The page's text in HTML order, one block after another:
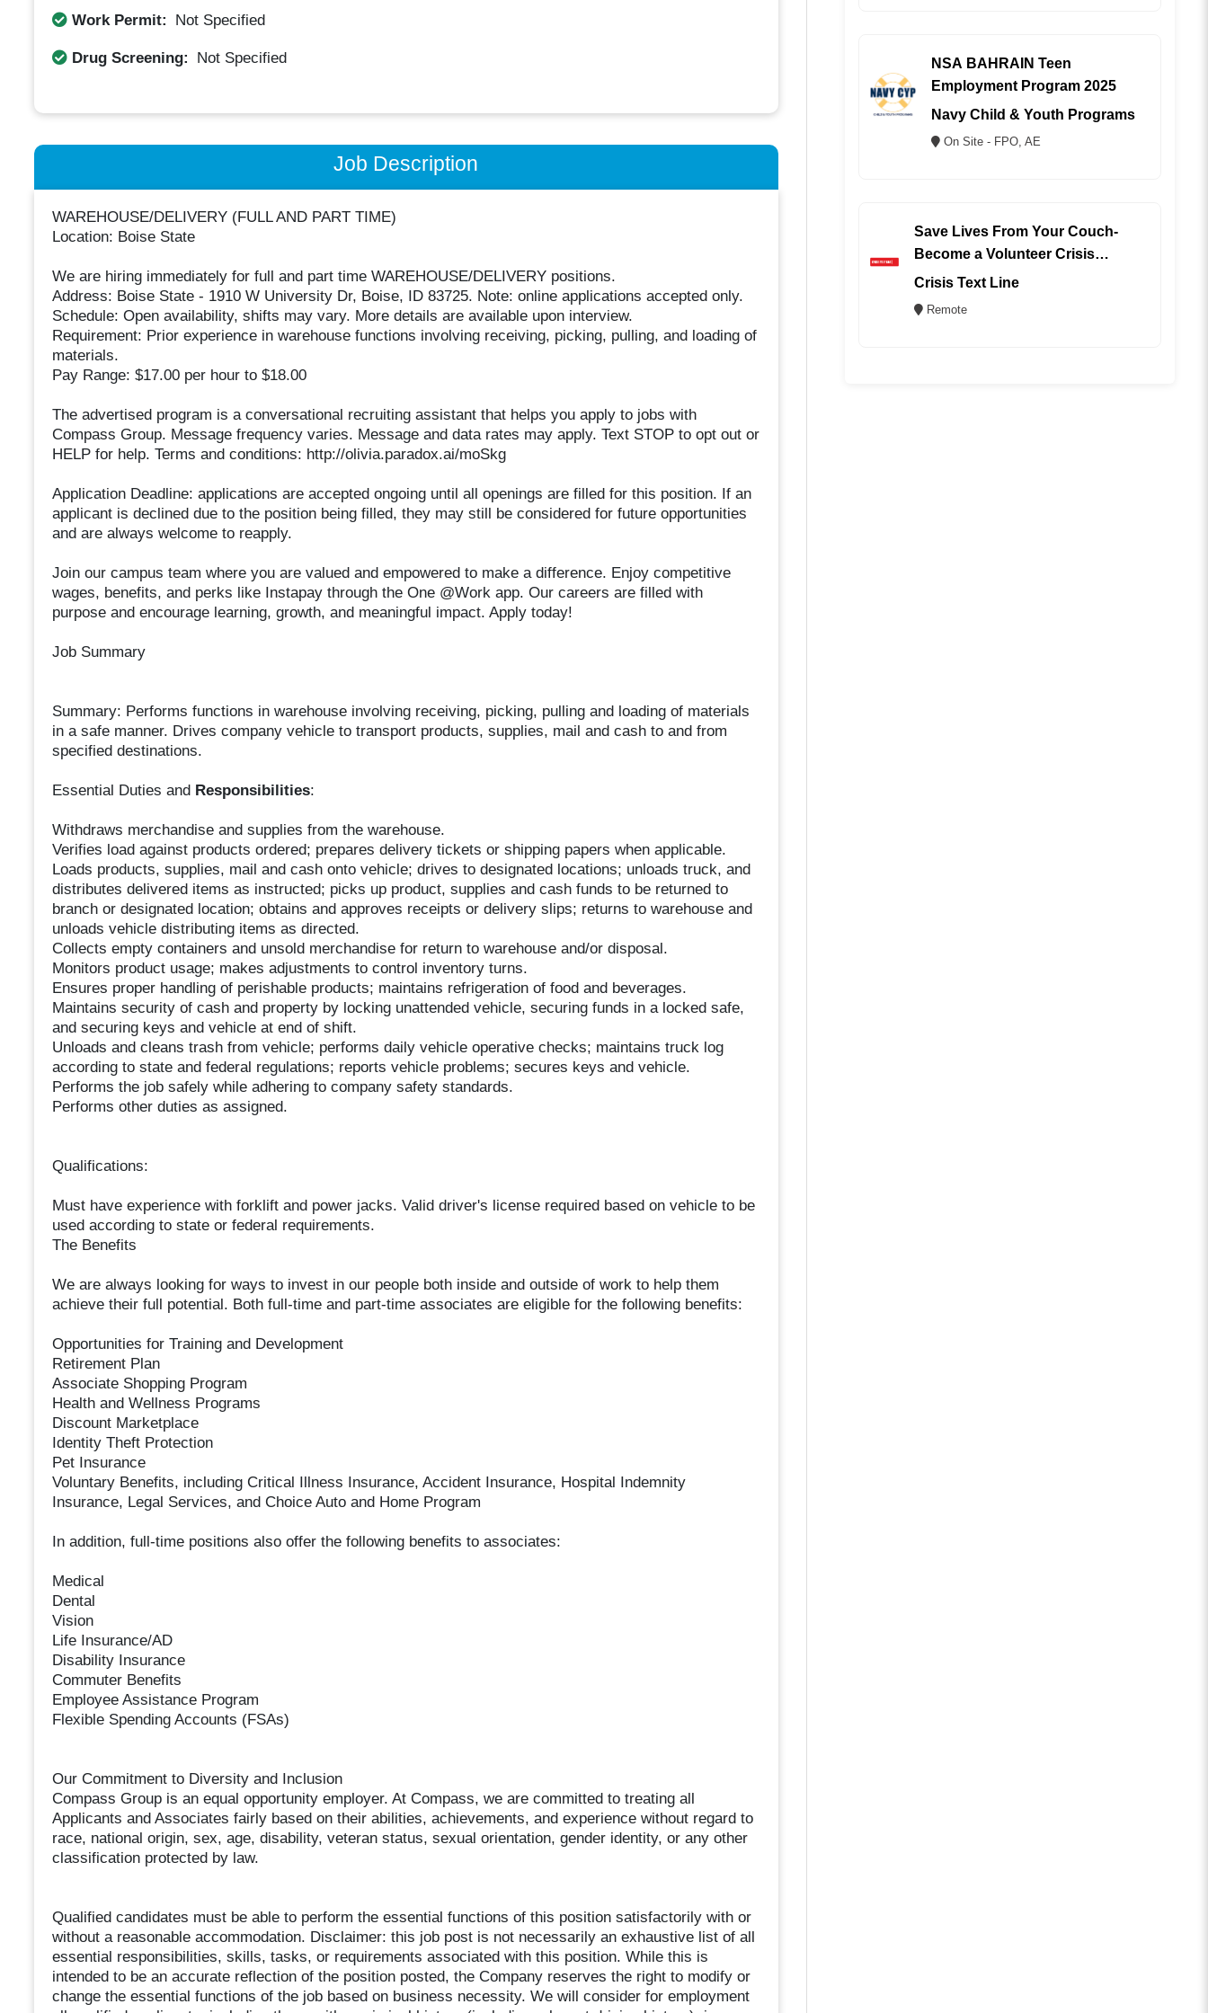
Work Permit: Not Specified
Drug Screening: Not Specified
Job Description
WAREHOUSE/DELIVERY (FULL AND PART TIME)
Location: Boise State
We are hiring immediately for full and part time WAREHOUSE/DELIVERY positions.
Address: Boise State - 1910 W University Dr, Boise, ID 83725. Note: online applications accepted only.
Schedule: Open availability, shifts may vary. More details are available upon interview.
Requirement: Prior experience in warehouse functions involving receiving, picking, pulling, and loading of
materials.
Pay Range: $17.00 per hour to $18.00
The advertised program is a conversational recruiting assistant that helps you apply to jobs with
Compass Group. Message frequency varies. Message and data rates may apply. Text STOP to opt out or
HELP for help. Terms and conditions: http://olivia.paradox.ai/moSkg
Application Deadline: applications are accepted ongoing until all openings are filled for this position. If an
applicant is declined due to the position being filled, they may still be considered for future opportunities
and are always welcome to reapply.
Join our campus team where you are valued and empowered to make a difference. Enjoy competitive
wages, benefits, and perks like Instapay through the One @Work app. Our careers are filled with
purpose and encourage learning, growth, and meaningful impact. Apply today!
Job Summary
Summary: Performs functions in warehouse involving receiving, picking, pulling and loading of materials
in a safe manner. Drives company vehicle to transport products, supplies, mail and cash to and from
specified destinations.
Essential Duties and Responsibilities:
Withdraws merchandise and supplies from the warehouse.
Verifies load against products ordered; prepares delivery tickets or shipping papers when applicable.
Loads products, supplies, mail and cash onto vehicle; drives to designated locations; unloads truck, and
distributes delivered items as instructed; picks up product, supplies and cash funds to be returned to
branch or designated location; obtains and approves receipts or delivery slips; returns to warehouse and
unloads vehicle distributing items as directed.
Collects empty containers and unsold merchandise for return to warehouse and/or disposal.
Monitors product usage; makes adjustments to control inventory turns.
Ensures proper handling of perishable products; maintains refrigeration of food and beverages.
Maintains security of cash and property by locking unattended vehicle, securing funds in a locked safe,
and securing keys and vehicle at end of shift.
Unloads and cleans trash from vehicle; performs daily vehicle operative checks; maintains truck log
according to state and federal regulations; reports vehicle problems; secures keys and vehicle.
Performs the job safely while adhering to company safety standards.
Performs other duties as assigned.
Qualifications:
Must have experience with forklift and power jacks. Valid driver's license required based on vehicle to be
used according to state or federal requirements.
The Benefits
We are always looking for ways to invest in our people both inside and outside of work to help them
achieve their full potential. Both full-time and part-time associates are eligible for the following benefits:
Opportunities for Training and Development
Retirement Plan
Associate Shopping Program
Health and Wellness Programs
Discount Marketplace
Identity Theft Protection
Pet Insurance
Voluntary Benefits, including Critical Illness Insurance, Accident Insurance, Hospital Indemnity
Insurance, Legal Services, and Choice Auto and Home Program
In addition, full-time positions also offer the following benefits to associates:
Medical
Dental
Vision
Life Insurance/AD
Disability Insurance
Commuter Benefits
Employee Assistance Program
Flexible Spending Accounts (FSAs)
Our Commitment to Diversity and Inclusion
Compass Group is an equal opportunity employer. At Compass, we are committed to treating all
Applicants and Associates fairly based on their abilities, achievements, and experience without regard to
race, national origin, sex, age, disability, veteran status, sexual orientation, gender identity, or any other
classification protected by law.
Qualified candidates must be able to perform the essential functions of this position satisfactorily with or
without a reasonable accommodation. Disclaimer: this job post is not necessarily an exhaustive list of all
essential responsibilities, skills, tasks, or requirements associated with this position. While this is
intended to be an accurate reflection of the position posted, the Company reserves the right to modify or
change the essential functions of the job based on business necessity. We will consider for employment
NSA BAHRAIN Teen
Employment Program 2025
Navy Child & Youth Programs
On Site - FPO, AE
Save Lives From Your Couch-
Become a Volunteer Crisis
Counselor (REMOTE)
Crisis Text Line
Remote